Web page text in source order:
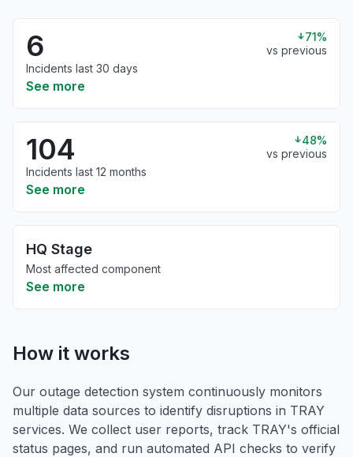
6
71%
vs previous
Incidents last 30 days
See more
104
48%
vs previous
Incidents last 12 months
See more
HQ Stage
Most affected component
See more
How it works
Our outage detection system continuously monitors
multiple data sources to identify disruptions in TRAY
services. We collect user reports, track TRAY's official
status pages, and run automated API checks to verify